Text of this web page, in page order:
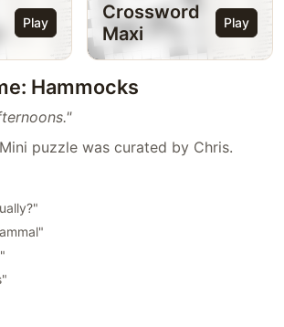
Play
Crossword
Maxi
Play
Hammocks
puzzle was curated by Chris.